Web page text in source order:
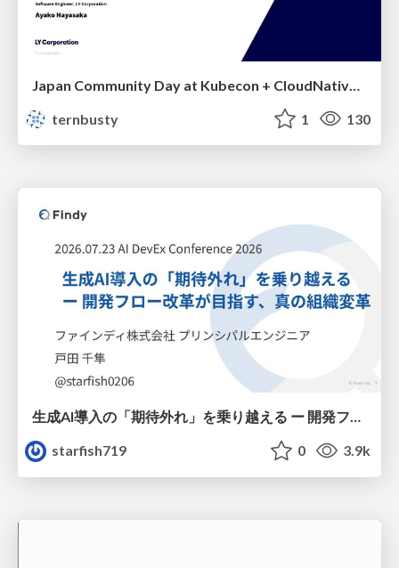
ternbusty
1 130
生成AI導入の「期待外れ」を乗り越える ー 開発フロー改革が目指す、真の組織変革
starfish719
0 3.9k